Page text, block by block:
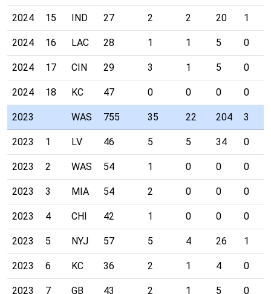
2024 15 IND 27 2 2 20 1
2024 16 LAC 28 1 1 5 0
2024 17 CIN 29 3 1 5 0
2024 18 KC 47 0 0 0 0
2023 WAS 755 35 22 204 3
2023 1 LV 46 5 5 34 0
2023 2 WAS 54 1 0 0 0
2023 3 MIA 54 2 0 0 0
2023 4 CHI 42 1 0 0 0
2023 5 NYJ 57 5 4 26 1
2023 6 KC 36 2 1 4 0
2023 7 GB 43 2 1 5 0